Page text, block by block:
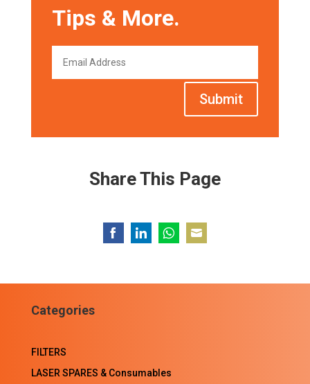
Tips & More.
Submit
Share This Page
Categories
FILTERS
LASER SPARES & Consumables